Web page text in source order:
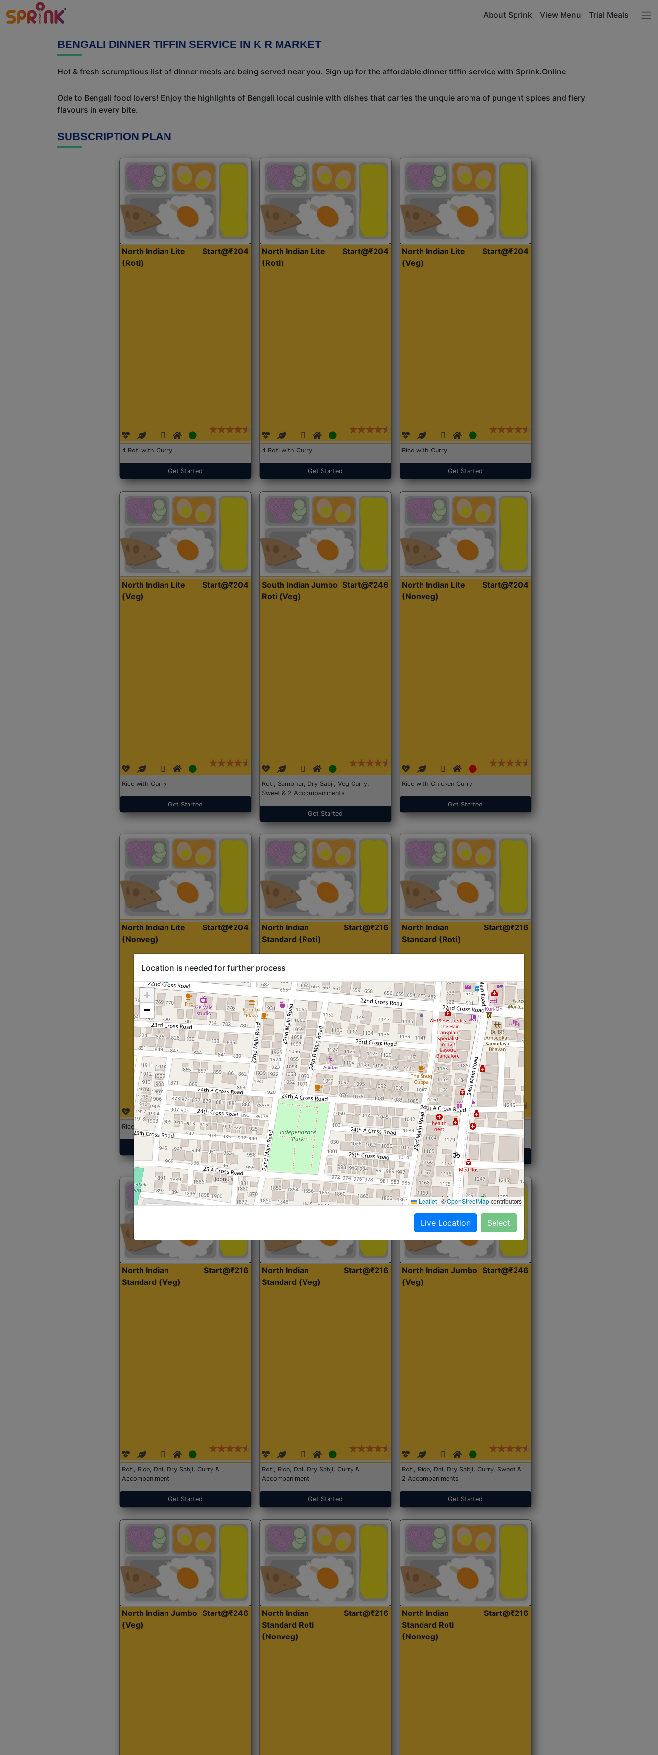
About Sprink View Menu Trial Meals
BENGALI DINNER TIFFIN SERVICE IN K R MARKET
Hot & fresh scrumptious list of dinner meals are being served near you. Sign up for the affordable dinner tiffin service with Sprink.Online
Ode to Bengali food lovers! Enjoy the highlights of Bengali local cusinie with dishes that carries the unquie aroma of pungent spices and fiery
flavours in every bite.
SUBSCRIPTION PLAN
North Indian Lite
(Roti)
Start@₹204
4 Roti with Curry
Get Started
North Indian Lite
(Roti)
Start@₹204
4 Roti with Curry
Get Started
North Indian Lite
(Veg)
Start@₹204
Rice with Curry
Get Started
North Indian Lite
(Veg)
Start@₹204
Rice with Curry
Get Started
South Indian Jumbo
Roti (Veg)
Start@₹246
Roti, Sambhar, Dry Sabji, Veg Curry,
Sweet & 2 Accompaniments
Get Started
North Indian Lite
(Nonveg)
Start@₹204
Rice with Chicken Curry
Get Started
North Indian Lite
(Nonveg)
Start@₹204
Rice with Chicken Curry
Get Started
North Indian
Standard (Roti)
Start@₹216
Roti, Dal, Dry Sabji, Curry &
Accompaniment
Get Started
North Indian
Standard (Roti)
Start@₹216
Roti,Dal, Dry Sabji, Curry &
Accompaniment
Get Started
North Indian
Standard (Veg)
Start@₹216
Roti, Rice, Dal, Dry Sabji, Curry &
Accompaniment
Get Started
North Indian
Standard (Veg)
Start@₹216
Roti, Rice, Dal, Dry Sabji, Curry &
Accompaniment
Get Started
North Indian Jumbo
(Veg)
Start@₹246
Roti, Rice, Dal, Dry Sabji, Curry, Sweet &
2 Accompaniments
Get Started
North Indian Jumbo
(Veg)
Start@₹246
North Indian
Standard Roti
(Nonveg)
Start@₹216
North Indian
Standard Roti
(Nonveg)
Start@₹216
Location is needed for further process
+
−
Leaflet |©OpenStreetMapcontributors
Live Location Select